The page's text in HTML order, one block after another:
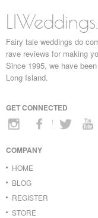
Fairy tale weddings do
rave reviews for making
Since 1995, we have
Long Island.
GET CONNECTED
COMPANY
HOME
BLOG
REGISTER
STORE